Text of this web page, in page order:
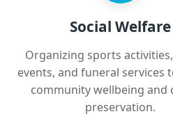
Social Welfare
Organizing sports
events, and funeral services
community wellbeing and
preservation.